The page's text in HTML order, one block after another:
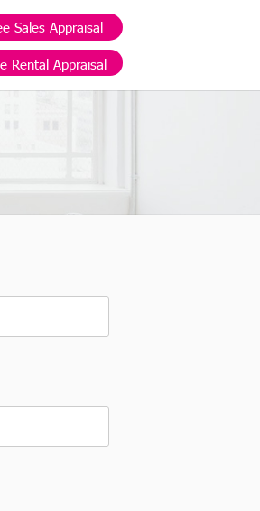
Sales Appraisal
Rental Appraisal